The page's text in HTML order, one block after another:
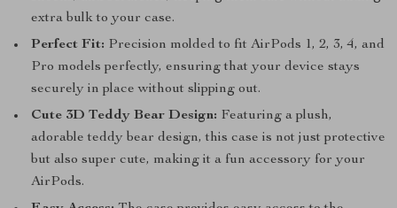
extra bulk to your case.
Perfect Fit: Precision molded to fit AirPods 1, 2, 3, 4, and
Pro models perfectly, ensuring that your device stays
securely in place without slipping out.
Cute 3D Teddy Bear Design: Featuring a plush,
adorable teddy bear design, this case is not just protective
but also super cute, making it a fun accessory for your
AirPods.